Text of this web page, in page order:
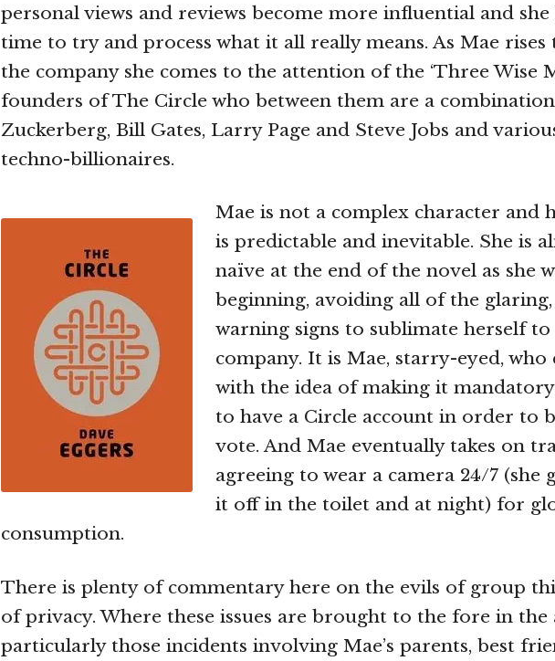
personal views and reviews become more influential and she
time to try and process what it all really means. As Mae
the company she comes to the attention of the ‘Three Wise
founders of The Circle who between them are a
Zuckerberg, Bill Gates, Larry Page and Steve Jobs and
techno-billionaires.
Mae is not a complex character and
is predictable and inevitable. She is
naïve at the end of the novel as she
beginning, avoiding all of the
warning signs to sublimate herself to
company. It is Mae, starry-eyed, who
with the idea of making it
to have a Circle account in order to
vote. And Mae eventually takes on
agreeing to wear a camera 24/7 (she
it off in the toilet and at night) for
consumption.
There is plenty of commentary here on the evils of group
of privacy. Where these issues are brought to the fore in the
particularly those incidents involving Mae’s parents, best